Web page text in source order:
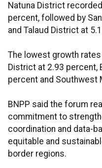
Natuna District
percent, followed by
and Talaud District at
The lowest growth
District at 2.93 percent,
percent and Southwest
BNPP said the forum
commitment to
coordination and data-
equitable and
border regions.